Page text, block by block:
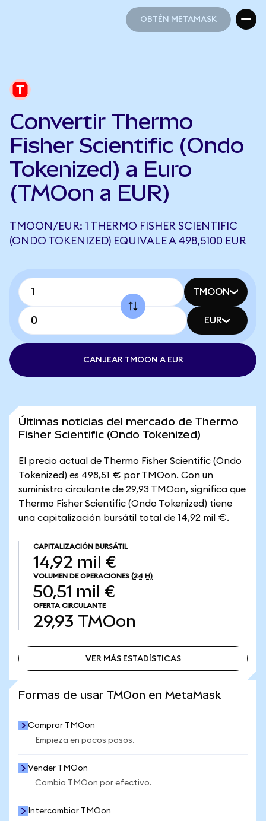
OBTÉN METAMASK
Convertir Thermo
Fisher Scientific (Ondo
Tokenized) a Euro
(TMOon a EUR)
TMOON/EUR: 1 THERMO FISHER SCIENTIFIC
(ONDO TOKENIZED) EQUIVALE A 498,5100 EUR
TMOON
EUR
CANJEAR TMOON A EUR
Últimas noticias del mercado de Thermo
Fisher Scientific (Ondo Tokenized)
El precio actual de Thermo Fisher Scientific (Ondo
Tokenized) es 498,51 € por TMOon. Con un
suministro circulante de 29,93 TMOon, significa que
Thermo Fisher Scientific (Ondo Tokenized) tiene
una capitalización bursátil total de 14,92 mil €.
CAPITALIZACIÓN BURSÁTIL
14,92 mil €
VOLUMEN DE OPERACIONES (24 H)
50,51 mil €
OFERTA CIRCULANTE
29,93 TMOon
VER MÁS ESTADÍSTICAS
Formas de usar TMOon en MetaMask
Comprar TMOon
Empieza en pocos pasos.
Vender TMOon
Cambia TMOon por efectivo.
Intercambiar TMOon